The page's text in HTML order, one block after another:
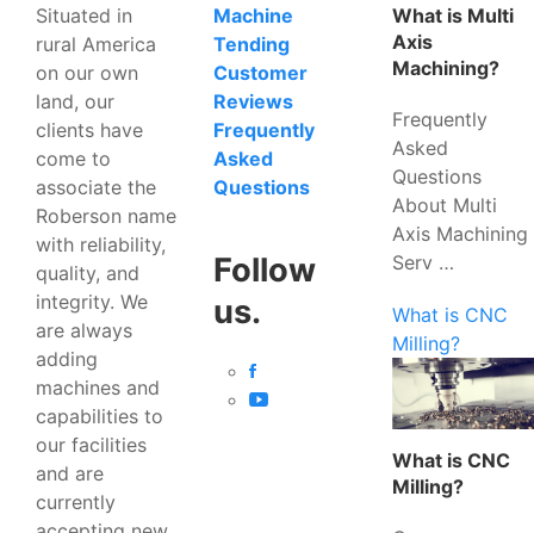
Situated in
rural America
on our own
land, our
clients have
come to
associate the
Roberson name
with reliability,
quality, and
integrity. We
are always
adding
machines and
capabilities to
our facilities
and are
currently
Machine
Tending
Customer
Reviews
Frequently
Asked
Questions
Follow
us.
What is Multi
Axis
Machining?
Frequently
Asked
Questions
About Multi
Axis Machining
Serv …
What is CNC
Milling?
What is CNC
Milling?